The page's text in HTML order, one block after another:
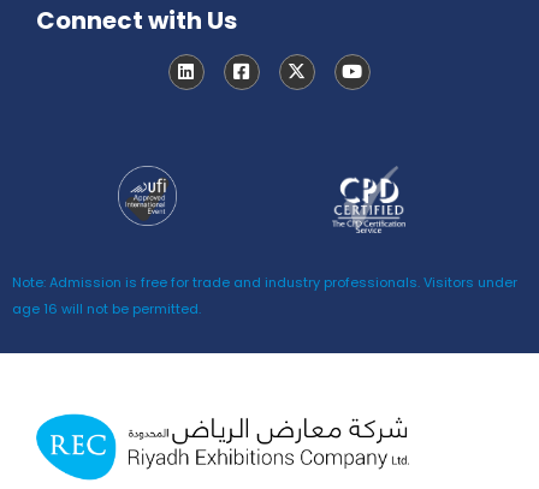
Connect with Us
Note: Admission is free for trade and industry professionals. Visitors under
age 16 will not be permitted.